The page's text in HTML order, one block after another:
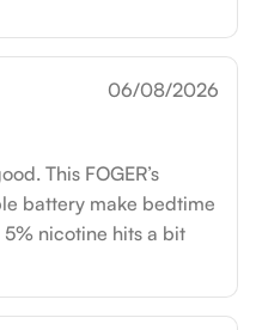
06/08/2026
This FOGER’s
battery make bedtime
nicotine hits a bit